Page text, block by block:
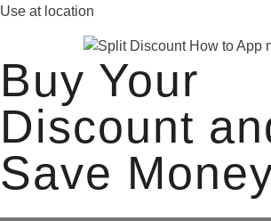
Use at location
Buy Your
Discount
Save